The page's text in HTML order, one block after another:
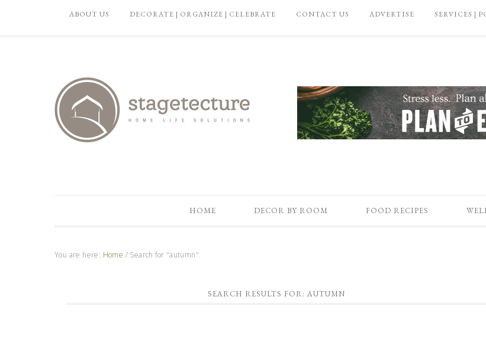
ABOUT US DECORATE | ORGANIZE | CELEBRATE CONTACT US ADVERTISE SERVICES |
HOME DECOR BY ROOM FOOD RECIPES
You are here: Home / Search for "autumn"
SEARCH RESULTS FOR: AUTUMN